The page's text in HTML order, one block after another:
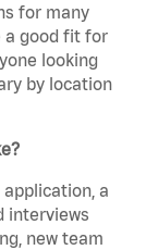
for many
a good fit for
looking
by location
a
interviews
new team